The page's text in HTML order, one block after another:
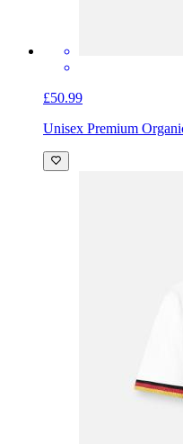
£50.99
Unisex Premium